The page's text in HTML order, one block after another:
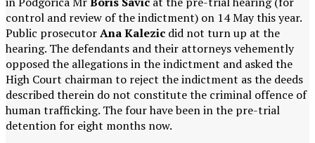
control and review of the indictment) on 14 May this year.
Public prosecutorAna Kalezic did not turn up at the
hearing. The defendants and their attorneys vehemently
opposed the allegations in the indictment and asked the
High Court chairman to reject the indictment as the deeds
described therein do not constitute the criminal offence of
human trafficking. The four have been in the pre-trial
detention for eight months now.